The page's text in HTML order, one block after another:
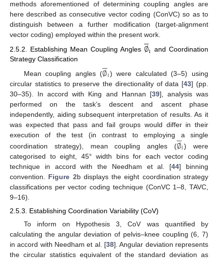
methods aforementioned of determining coupling angles are
here described as consecutive vector coding (ConVC) so as to
distinguish between a further modification (target-alignment
vector coding) employed within the present work.
2.5.2. Establishing Mean Coupling Angles ∅

i and Coordination
Strategy Classification
Mean coupling angles (∅

𝑖) were calculated (3–5) using
circular statistics to preserve the directionality of data [43] (pp.
30–35). In accord with King and Hannan [39], analysis was
performed on the task’s descent and ascent phase
independently, aiding subsequent interpretation of results. As it
was expected that pass and fail groups would differ in their
execution of the test (in contrast to employing a single
coordination strategy), mean coupling angles (∅

𝑖) were
categorised to eight, 45° width bins for each vector coding
technique in accord with the Needham et al. [44] binning
convention. Figure 2b displays the eight coordination strategy
classifications per vector coding technique (ConVC 1–8, TAVC,
9–16).
2.5.3. Establishing Coordination Variability (CoV)
To inform on Hypothesis 3, CoV was quantified by
calculating the angular deviation of pelvis–knee coupling (6, 7)
in accord with Needham et al. [38]. Angular deviation represents
the circular statistics equivalent of the standard deviation as